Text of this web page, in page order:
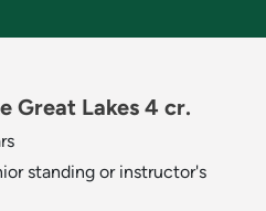
Great Lakes 4 cr.
standing or instructor's